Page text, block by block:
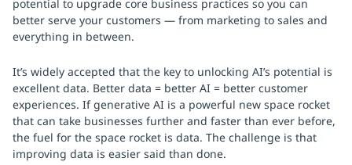
potential to upgrade core business practices so you can
better serve your customers — from marketing to sales and
everything in between.
It’s widely accepted that the key to unlocking AI’s potential is
excellent data. Better data = better AI = better customer
experiences. If generative AI is a powerful new space rocket
that can take businesses further and faster than ever before,
the fuel for the space rocket is data. The challenge is that
improving data is easier said than done.